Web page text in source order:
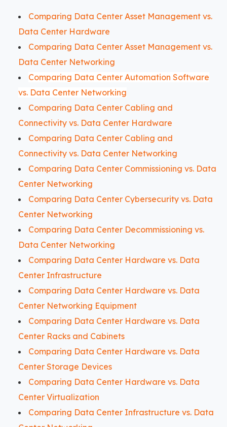
Comparing Data Center Asset Management vs.
Data Center Hardware
Comparing Data Center Asset Management vs.
Data Center Networking
Comparing Data Center Automation Software
vs. Data Center Networking
Comparing Data Center Cabling and
Connectivity vs. Data Center Hardware
Comparing Data Center Cabling and
Connectivity vs. Data Center Networking
Comparing Data Center Commissioning vs. Data
Center Networking
Comparing Data Center Cybersecurity vs. Data
Center Networking
Comparing Data Center Decommissioning vs.
Data Center Networking
Comparing Data Center Hardware vs. Data
Center Infrastructure
Comparing Data Center Hardware vs. Data
Center Networking Equipment
Comparing Data Center Hardware vs. Data
Center Racks and Cabinets
Comparing Data Center Hardware vs. Data
Center Storage Devices
Comparing Data Center Hardware vs. Data
Center Virtualization
Comparing Data Center Infrastructure vs. Data